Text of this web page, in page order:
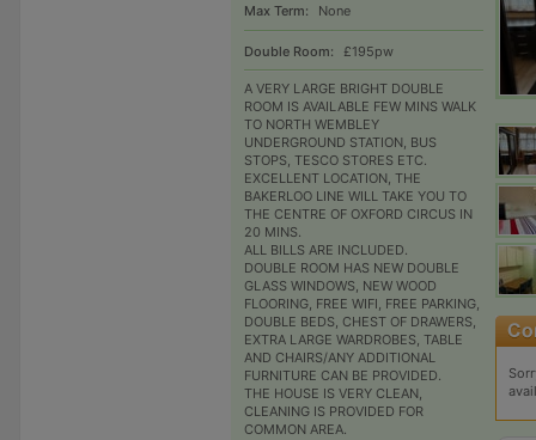
Max Term:
None
Double Room: £195pw
A VERY LARGE BRIGHT DOUBLE
ROOM IS AVAILABLE FEW MINS WALK
TO NORTH WEMBLEY
UNDERGROUND STATION, BUS
STOPS, TESCO STORES ETC.
EXCELLENT LOCATION, THE
BAKERLOO LINE WILL TAKE YOU TO
THE CENTRE OF OXFORD CIRCUS IN
20 MINS.
ALL BILLS ARE INCLUDED.
DOUBLE ROOM HAS NEW DOUBLE
GLASS WINDOWS, NEW WOOD
FLOORING, FREE WIFI, FREE PARKING,
DOUBLE BEDS, CHEST OF DRAWERS,
EXTRA LARGE WARDROBES, TABLE
AND CHAIRS/ANY ADDITIONAL
FURNITURE CAN BE PROVIDED.
THE HOUSE IS VERY CLEAN,
CLEANING IS PROVIDED FOR
COMMON AREA.